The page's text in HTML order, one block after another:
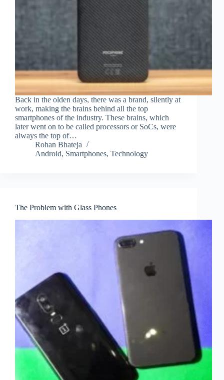
Back in the olden days, there was a brand, silently at
work, making the brains behind all the top
smartphones of the industry. These brains, which
later went on to be called processors or SoCs, were
always the top of…
Rohan Bhateja
Android, Smartphones, Technology
The Problem with Glass Phones